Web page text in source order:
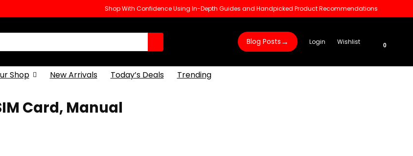
Shop With Confidence Using In-Depth Guides and Handpicked Product Recommendations
Blog Posts → Login Wishlist 0
Shop New Arrivals Today’s Deals Trending
Card, Manual